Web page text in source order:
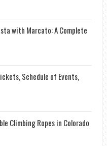
with Marcato: A Complete
Schedule of Events,
Climbing Ropes in Colorado